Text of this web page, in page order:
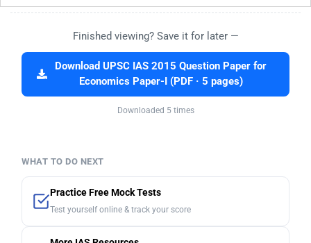
Finished viewing? Save it for later —
Download UPSC IAS 2015 Question Paper for
Economics Paper-I (PDF · 5 pages)
Downloaded 5 times
WHAT TO DO NEXT
Practice Free Mock Tests
Test yourself online & track your score